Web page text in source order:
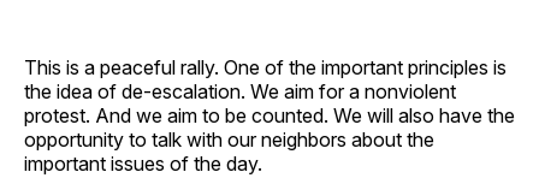
This is a peaceful rally. One of the important principles is
the idea of de-escalation. We aim for a nonviolent
protest. And we aim to be counted. We will also have the
opportunity to talk with our neighbors about the
important issues of the day.